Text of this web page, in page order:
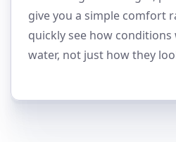
give you a simple comfort
quickly see how
water, not just how they